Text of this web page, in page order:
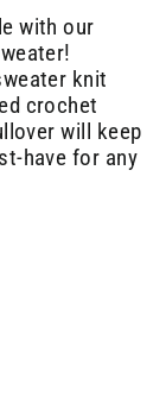
with our
knit
crochet
will keep
have for any